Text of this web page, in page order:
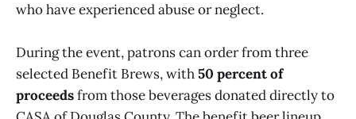
who have experienced abuse or neglect.
During the event, patrons can order from three
selected Benefit Brews, with50 percent of
proceedsfrom those beverages donated directly to